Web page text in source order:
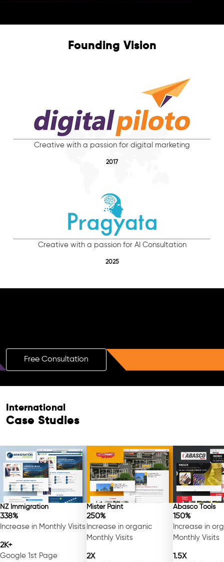
Founding Vision
Creative with a passion for digital marketing
2017
Creative with a passion for AI Consultation
2025
Free Consultation
International
Case Studies
NZ Immigration
338%
Increase in Monthly Visits
2K+
Google 1st Page
Mister Paint
250%
Increase in organic
Monthly Visits
2X
Abasco Tools
150%
Increase in
Monthly Visits
1.5X